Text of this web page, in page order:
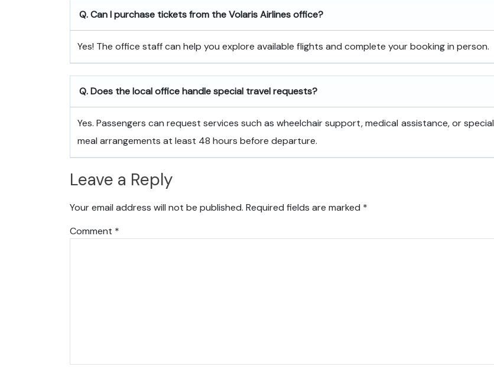
Q. Can I purchase tickets from the Volaris Airlines office?
Yes! The office staff can help you explore available flights and complete your booking in person.
Q. Does the local office handle special travel requests?
Yes. Passengers can request services such as wheelchair support, medical assistance, or special
meal arrangements at least 48 hours before departure.
Leave a Reply
Your email address will not be published. Required fields are marked *
Comment *